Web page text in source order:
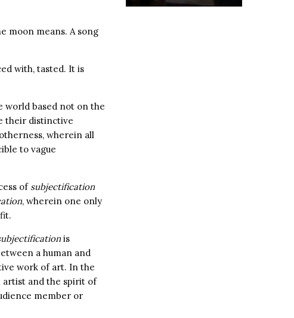
moon means. A song
with, tasted. It is
world based not on the
their distinctive
wherein all
to vague
of subjectification
, wherein one only
is
a human and
work of art. In the
artist and the spirit of
member or